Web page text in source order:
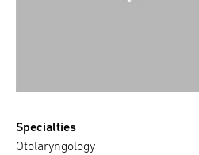
Specialties
Otolaryngology